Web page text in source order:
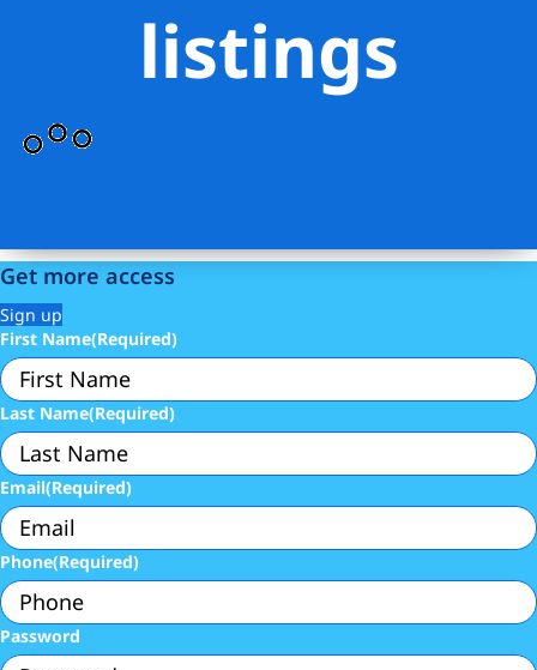
listings
Get more access
Sign up
First Name(Required)
Last Name(Required)
Email(Required)
Phone(Required)
Password